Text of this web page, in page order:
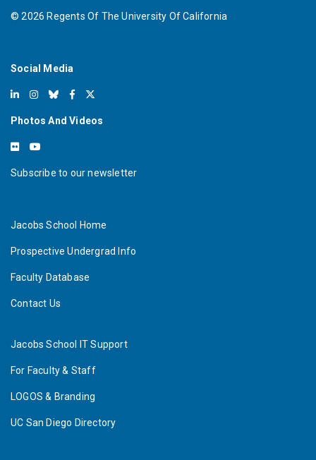
©2026 Regents Of The University Of California
Social Media
Photos And Videos
Subscribe to our newsletter
Jacobs School Home
Prospective Undergrad Info
Faculty Database
Contact Us
Jacobs School IT Support
For Faculty & Staff
LOGOS & Branding
UC San Diego Directory